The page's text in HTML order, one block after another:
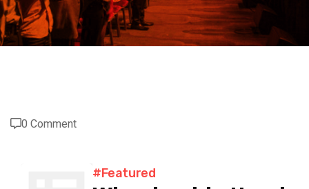
0 Comment
#Featured